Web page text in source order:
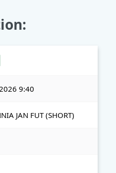
9:40
JAN FUT (SHORT)